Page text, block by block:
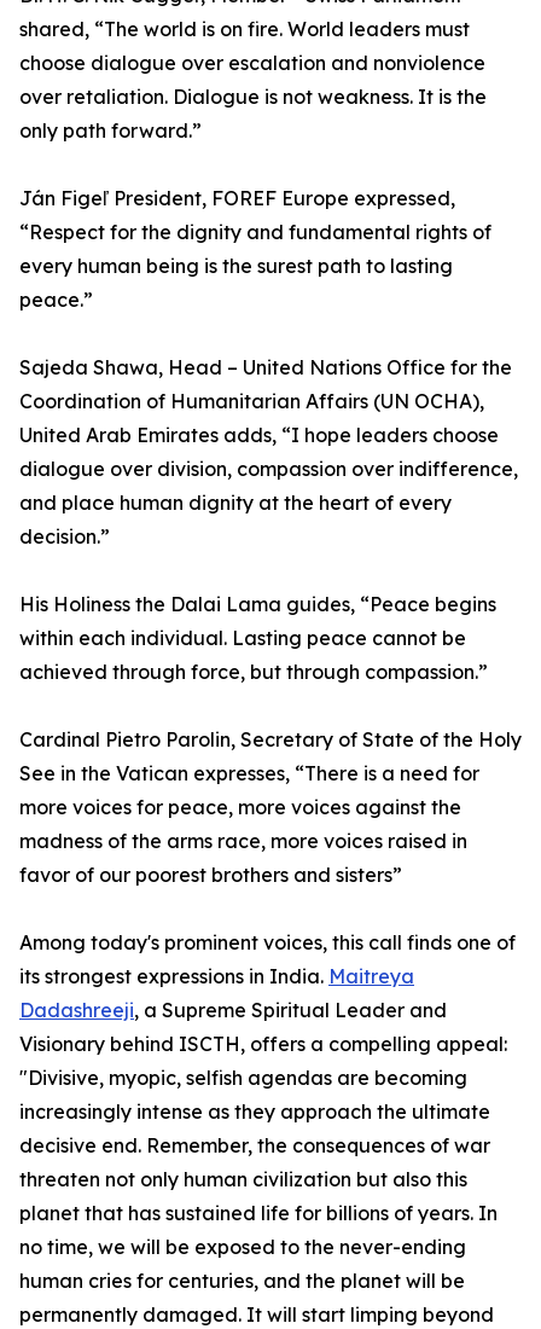
shared, “The world is on fire. World leaders must
choose dialogue over escalation and nonviolence
over retaliation. Dialogue is not weakness. It is the
only path forward.”
Ján Figeľ President, FOREF Europe expressed,
“Respect for the dignity and fundamental rights of
every human being is the surest path to lasting
peace.”
Sajeda Shawa, Head – United Nations Office for the
Coordination of Humanitarian Affairs (UN OCHA),
United Arab Emirates adds, “I hope leaders choose
dialogue over division, compassion over indifference,
and place human dignity at the heart of every
decision.”
His Holiness the Dalai Lama guides, “Peace begins
within each individual. Lasting peace cannot be
achieved through force, but through compassion.”
Cardinal Pietro Parolin, Secretary of State of the Holy
See in the Vatican expresses, “There is a need for
more voices for peace, more voices against the
madness of the arms race, more voices raised in
favor of our poorest brothers and sisters”
Among today's prominent voices, this call finds one of
its strongest expressions in India. Maitreya
Dadashreeji, a Supreme Spiritual Leader and
Visionary behind ISCTH, offers a compelling appeal:
"Divisive, myopic, selfish agendas are becoming
increasingly intense as they approach the ultimate
decisive end. Remember, the consequences of war
threaten not only human civilization but also this
planet that has sustained life for billions of years. In
no time, we will be exposed to the never-ending
human cries for centuries, and the planet will be
permanently damaged. It will start limping beyond